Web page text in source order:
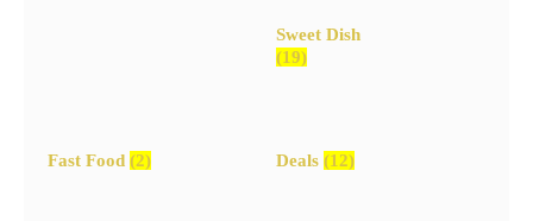
Sweet Dish
(19)
Fast Food (2) Deals (12)